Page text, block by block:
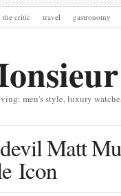
the critic travel gastronomy
men's style, luxury
Matt
Icon